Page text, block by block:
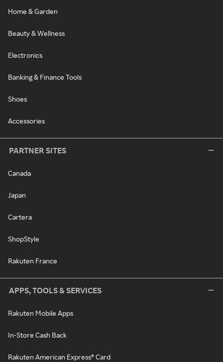
Home & Garden
Beauty & Wellness
Electronics
Banking & Finance Tools
Shoes
Accessories
PARTNER SITES
Canada
Japan
Cartera
ShopStyle
Rakuten France
APPS, TOOLS & SERVICES
Rakuten Mobile Apps
In-Store Cash Back
Rakuten American Express® Card